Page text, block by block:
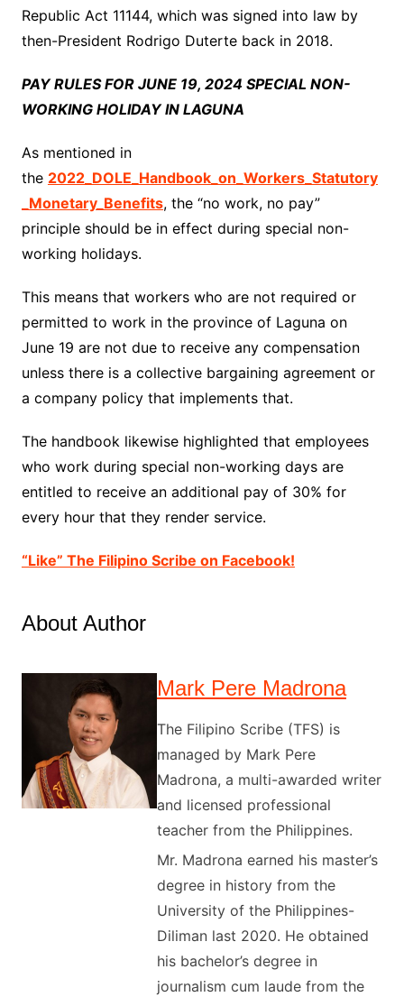
Republic Act 11144, which was signed into law by
then-President Rodrigo Duterte back in 2018.
PAY RULES FOR JUNE 19, 2024 SPECIAL NON-
WORKING HOLIDAY IN LAGUNA
As mentioned in
the 2022_DOLE_Handbook_on_Workers_Statutory
_Monetary_Benefits, the “no work, no pay”
principle should be in effect during special non-
working holidays.
This means that workers who are not required or
permitted to work in the province of Laguna on
June 19 are not due to receive any compensation
unless there is a collective bargaining agreement or
a company policy that implements that.
The handbook likewise highlighted that employees
who work during special non-working days are
entitled to receive an additional pay of 30% for
every hour that they render service.
“Like” The Filipino Scribe on Facebook!
About Author
Mark Pere Madrona
The Filipino Scribe (TFS) is
managed by Mark Pere
Madrona, a multi-awarded writer
and licensed professional
teacher from the Philippines.
Mr. Madrona earned his master’s
degree in history from the
University of the Philippines-
Diliman last 2020. He obtained
his bachelor’s degree in
journalism cum laude from the